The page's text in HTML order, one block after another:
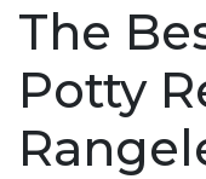
The
Potty